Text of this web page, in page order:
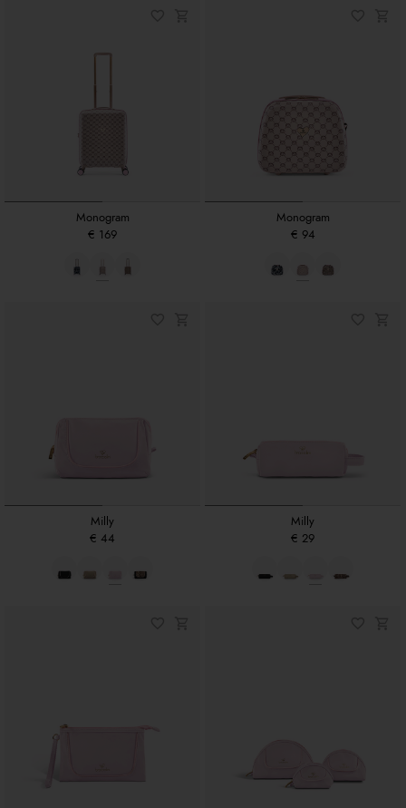
Monogram
€ 169
Monogram
€ 94
Milly
€ 44
Milly
€ 29